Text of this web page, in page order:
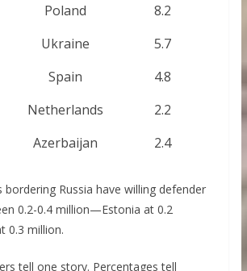
Poland
8.2
Ukraine
5.7
Spain
4.8
Netherlands
2.2
Azerbaijan 2.4
bordering Russia have willing defender
0.2-0.4 million—Estonia at 0.2
0.3 million.
tell one story. Percentages tell